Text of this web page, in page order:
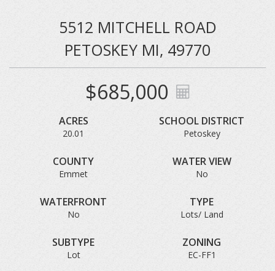
5512 MITCHELL ROAD
PETOSKEY MI, 49770
$685,000
ACRES
20.01
SCHOOL DISTRICT
Petoskey
COUNTY
Emmet
WATER VIEW
No
WATERFRONT
No
TYPE
Lots/ Land
SUBTYPE
Lot
ZONING
EC-FF1